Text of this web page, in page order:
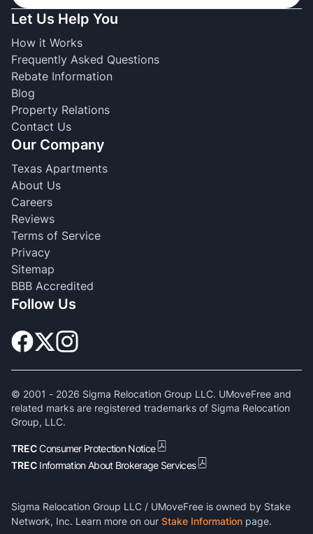
Let Us Help You
How it Works
Frequently Asked Questions
Rebate Information
Blog
Property Relations
Contact Us
Our Company
Texas Apartments
About Us
Careers
Reviews
Terms of Service
Privacy
Sitemap
BBB Accredited
Follow Us
© 2001 - 2026 Sigma Relocation Group LLC. UMoveFree and
related marks are registered trademarks of Sigma Relocation
Group, LLC.
TRECConsumer Protection Notice
TREC Information About Brokerage Services
Sigma Relocation Group LLC / UMoveFree is owned by Stake
Network, Inc. Learn more on our Stake Information page.